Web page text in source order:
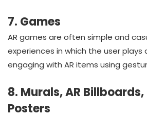
7. Games
AR games are often simple and
experiences in which the user plays
engaging with AR items using
8. Murals, AR Billboards,
Posters